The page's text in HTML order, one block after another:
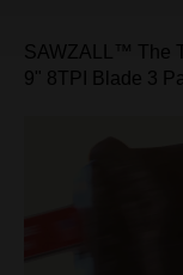
SAWZALL™ The
9" 8TPI Blade 3